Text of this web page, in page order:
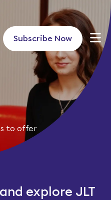
Subscribe Now
to offer
explore JLT